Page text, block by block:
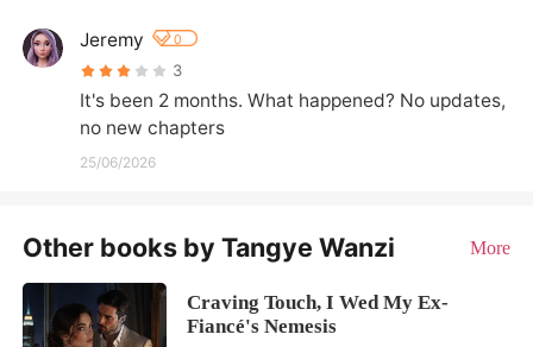
Jeremy 0
3
It's been 2 months. What happened? No updates,
no new chapters
25/06/2026
Other books by Tangye Wanzi More
Craving Touch, I Wed My Ex-
Fiancé's Nemesis